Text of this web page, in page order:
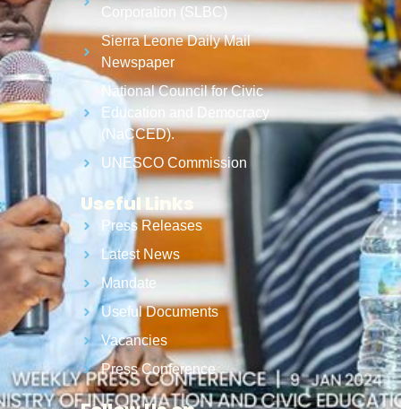
Corporation (SLBC)
Sierra Leone Daily Mail
Newspaper
National Council for Civic
Education and Democracy
(NaCCED).
UNESCO Commission
Useful Links
Press Releases
Latest News
Mandate
Useful Documents
Vacancies
Press Conference